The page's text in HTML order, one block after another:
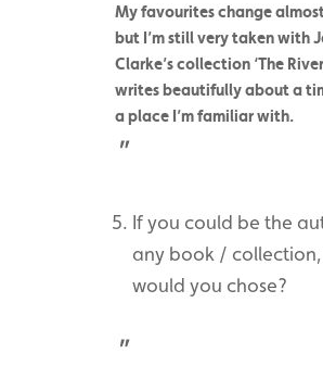
My favourites change
but I’m still very taken with
Clarke’s collection ‘The
writes beautifully about a
a place I’m familiar with.
If you could be the
any book / collection,
would you chose?